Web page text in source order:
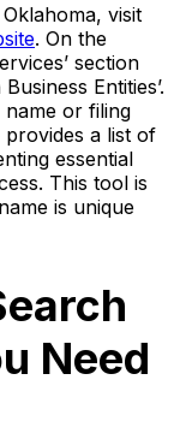
visit
. On the
section
Entities’.
name or filing
a list of
essential
This tool is
is unique
Need